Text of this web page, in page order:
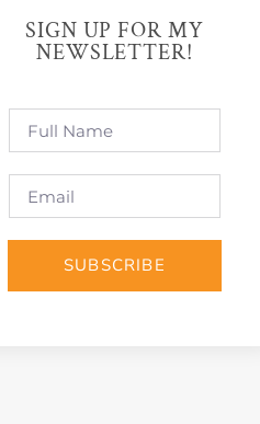
SIGN UP FOR MY
NEWSLETTER!
SUBSCRIBE